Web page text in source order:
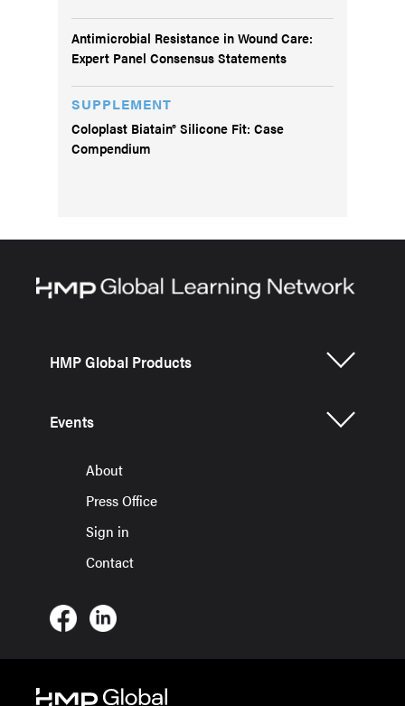
Antimicrobial Resistance in Wound Care:
Expert Panel Consensus Statements
SUPPLEMENT
Coloplast Biatain® Silicone Fit: Case
Compendium
HMP Global Products
Events
About
Press Office
Sign in
Contact